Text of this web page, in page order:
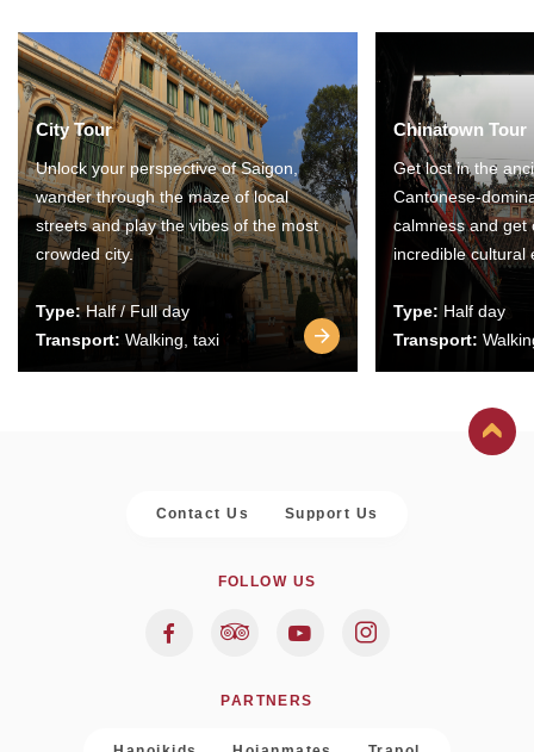
City Tour
Unlock your perspective of Saigon,
wander through the maze of local
streets and play the vibes of the most
crowded city.
Type:Half / Full day
Transport: Walking, taxi
Chinatown Tour
Get lost in the
Cantonese-
calmness and get
incredible cultural
Type: Half day
Transport:
Contact Us Support Us
FOLLOW US
PARTNERS